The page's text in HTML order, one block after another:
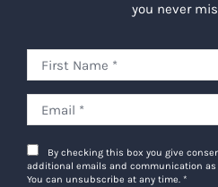
you never
By checking this box you give
additional emails and communication as
You can unsubscribe at any time. *